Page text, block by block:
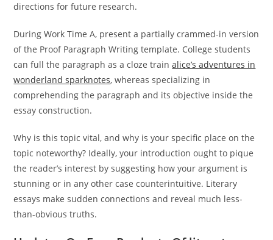
directions for future research.
During Work Time A, present a partially crammed-in version
of the Proof Paragraph Writing template. College students
can full the paragraph as a cloze trainalice’s adventures in
wonderland sparknotes, whereas specializing in
comprehending the paragraph and its objective inside the
essay construction.
Why is this topic vital, and why is your specific place on the
topic noteworthy? Ideally, your introduction ought to pique
the reader’s interest by suggesting how your argument is
stunning or in any other case counterintuitive. Literary
essays make sudden connections and reveal much less-
than-obvious truths.